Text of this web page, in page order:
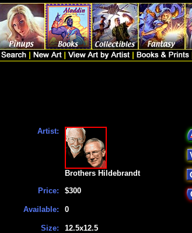
Artist:
Price:
Available:
Size:
Brothers Hildebrandt
$300
0
12.5x12.5